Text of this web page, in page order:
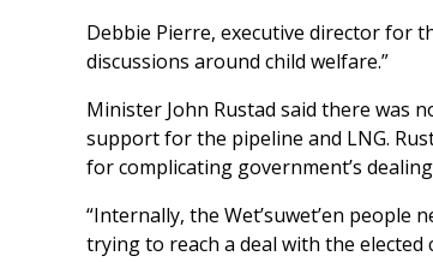
Debbie Pierre, executive director for
discussions around child welfare.”
Minister John Rustad said there was
support for the pipeline and LNG.
for complicating government’s
“Internally, the Wet’suwet’en
trying to reach a deal with the